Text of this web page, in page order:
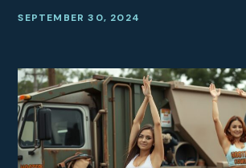
SEPTEMBER 30, 2024